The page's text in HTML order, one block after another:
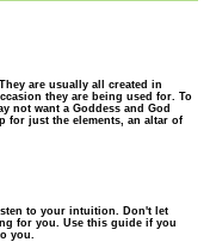
are usually all created in
they are being used for. To
not want a Goddess and God
for just the elements, an altar of
to your intuition. Don't let
for you. Use this guide if you
you.